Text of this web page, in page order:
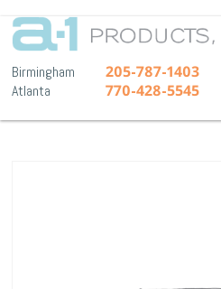
Birmingham 205-787-1403
Atlanta 770-428-5545